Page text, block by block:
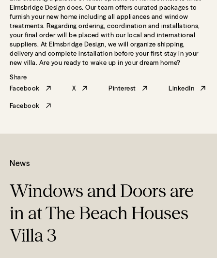
Elmsbridge Design does. Our team offers curated packages to
furnish your new home including all appliances and window
treatments. Regarding ordering, coordination and installations,
your final order will be placed with our local and international
suppliers. At Elmsbridge Design, we will organize shipping,
delivery and complete installation before your first stay in your
new villa. Are you ready to wake up in your dream home?
Share
Facebook
X Pinterest LinkedIn
Facebook
News
Windows and Doors are
in at The Beach Houses
Villa 3